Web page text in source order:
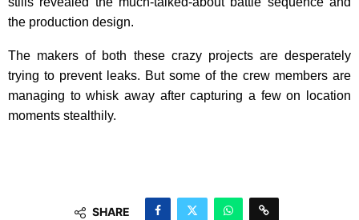
the production design.
The makers of both these crazy projects are desperately
trying to prevent leaks. But some of the crew members are
managing to whisk away after capturing a few on location
moments stealthily.
SHARE